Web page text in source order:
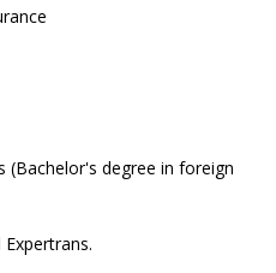
degree in foreign